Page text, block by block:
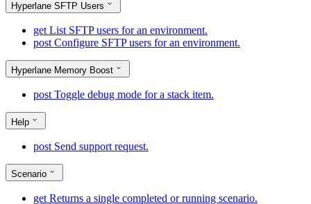
Hyperlane SFTP Users
get List SFTP users for an environment.
post Configure SFTP users for an environment.
Hyperlane Memory Boost
post Toggle debug mode for a stack item.
Help
post Send support request.
Scenario
get Returns a single completed or running scenario.